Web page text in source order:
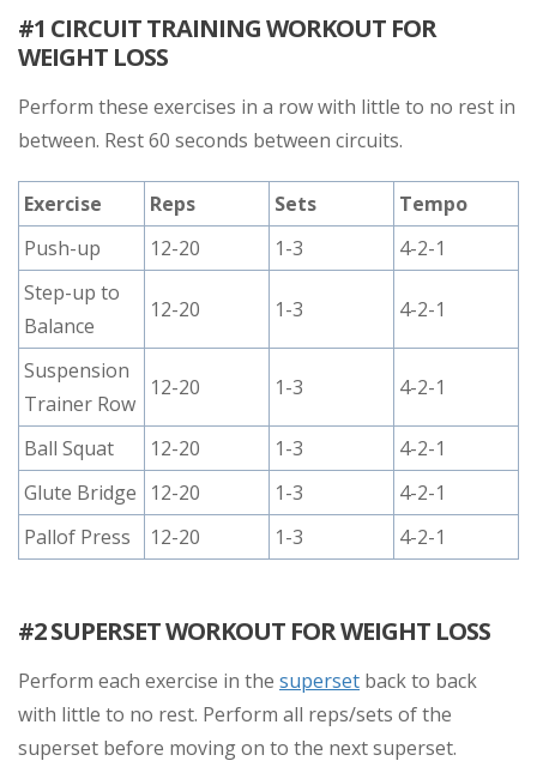
#1 CIRCUIT TRAINING WORKOUT FOR
WEIGHT LOSS
Perform these exercises in a row with little to no rest in
between. Rest 60 seconds between circuits.
Exercise Reps Sets
Tempo
Push-up
12-20 1-3
4-2-1
Step-up to
Balance
12-20 1-3 4-2-1
Suspension
Trainer Row
12-20 1-3 4-2-1
Ball Squat 12-20 1-3
4-2-1
Glute Bridge
12-20 1-3
4-2-1
Pallof Press
12-20 1-3 4-2-1
#2 SUPERSET WORKOUT FOR WEIGHT LOSS
Perform each exercise in the superset back to back
with little to no rest. Perform all reps/sets of the
superset before moving on to the next superset.